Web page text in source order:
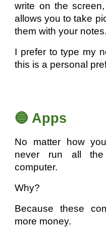
write on the
allows you to take
them with your notes.
I prefer to type my
this is a personal
🔵 Apps
No matter how
never run all
computer.
Why?
Because these
more money.